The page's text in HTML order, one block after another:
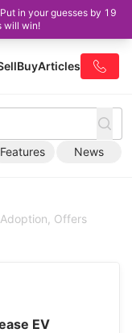
in your guesses by 19
will win!
BuyArticles
Features News
Offers
EV